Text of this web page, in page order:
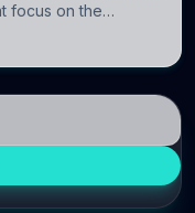
focus on the
to understand how